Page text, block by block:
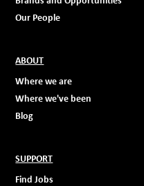
Our People
ABOUT
Where we are
Where we've been
Blog
SUPPORT
Find Jobs